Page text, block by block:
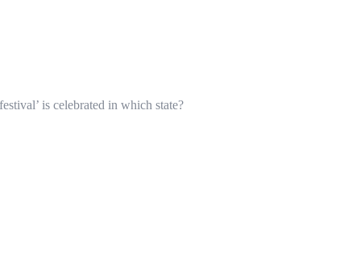
is celebrated in which state?